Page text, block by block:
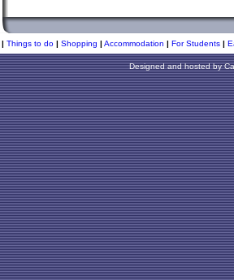
| Things to do | Shopping | Accommodation | For Students |
Designed and hosted by